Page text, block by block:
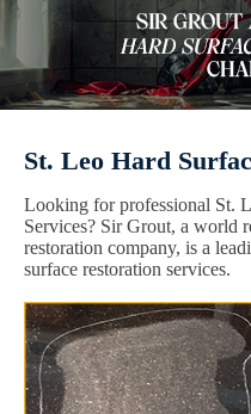
St. Leo Hard
Looking for professional St.
Services? Sir Grout, a world
restoration company, is a
surface restoration services.